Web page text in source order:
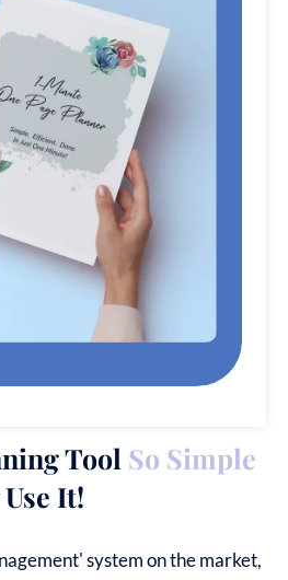
Tool So Simple
It!
system on the market,